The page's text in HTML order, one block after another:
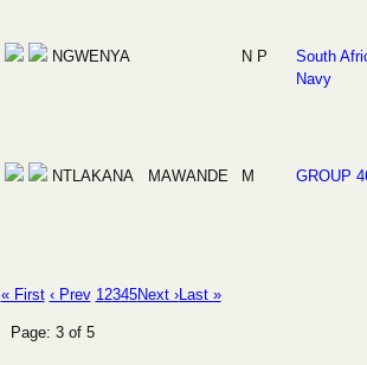
NGWENYA N P
South
Navy
NTLAKANA MAWANDE M GROUP
« First ‹ Prev 12345Next ›Last »
Page: 3 of 5